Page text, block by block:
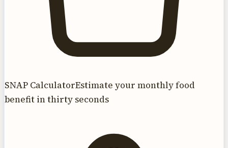
SNAP CalculatorEstimate your monthly food
benefit in thirty seconds